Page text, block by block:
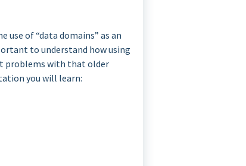
use of “data domains” as an
to understand how using
problems with that older
you will learn: